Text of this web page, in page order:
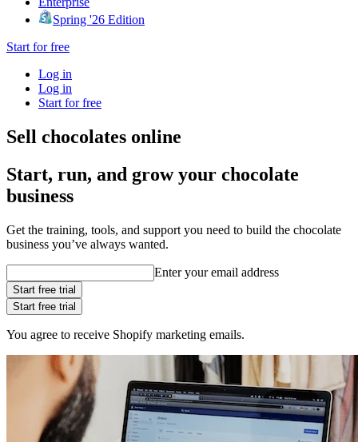
Spring '26 Edition
Start for free
Log in
Log in
Start for free
Sell chocolates online
Start, run, and grow your chocolate
business
Get the training, tools, and support you need to build the chocolate
business you’ve always wanted.
Enter your email address
Start free trial
Start free trial
You agree to receive Shopify marketing emails.